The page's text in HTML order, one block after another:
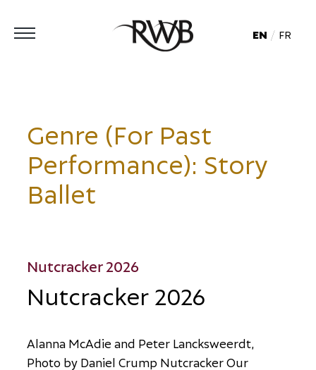
EN FR
Genre (For Past
Performance): Story
Ballet
Nutcracker 2026
Nutcracker 2026
Alanna McAdie and Peter Lancksweerdt
Photo by Daniel Crump NutcrackerOur